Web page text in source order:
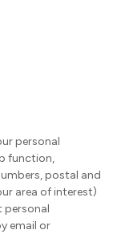
personal
function,
postal and
area of interest)
personal
email or